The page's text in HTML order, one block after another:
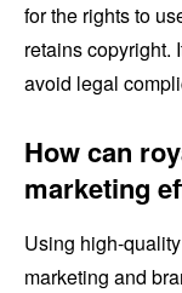
for the rights to
retains copyright.
avoid legal
How can
marketing
Using high-
marketing and